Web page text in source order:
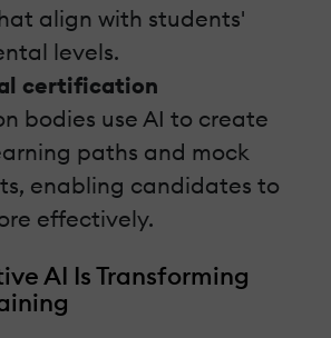
align with students'
levels.
certification
bodies use AI to create
paths and mock
enabling candidates to
effectively.
AI Is Transforming